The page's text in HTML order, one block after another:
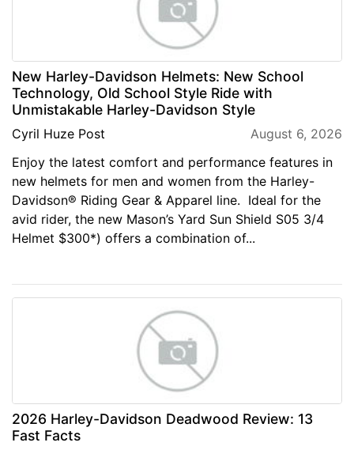
New Harley-Davidson Helmets: New School
Technology, Old School Style Ride with
Unmistakable Harley-Davidson Style
Cyril Huze Post
August 6, 2026
Enjoy the latest comfort and performance features in
new helmets for men and women from the Harley-
Davidson® Riding Gear & Apparel line. Ideal for the
avid rider, the new Mason’s Yard Sun Shield S05 3/4
Helmet $300*) offers a combination of...
2026 Harley-Davidson Deadwood Review: 13
Fast Facts